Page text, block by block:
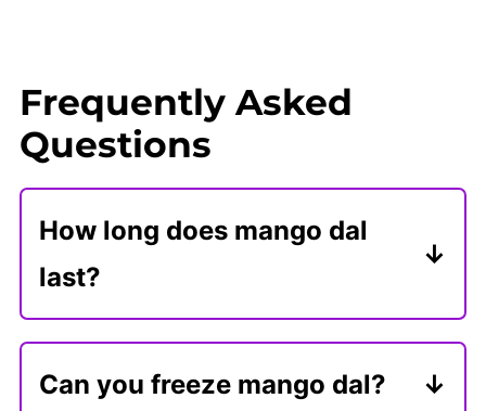
Frequently Asked
Questions
How long does mango dal
last?
Store mango dal in an airtight
days. Reheat it on the stove or in
Can you freeze mango dal?